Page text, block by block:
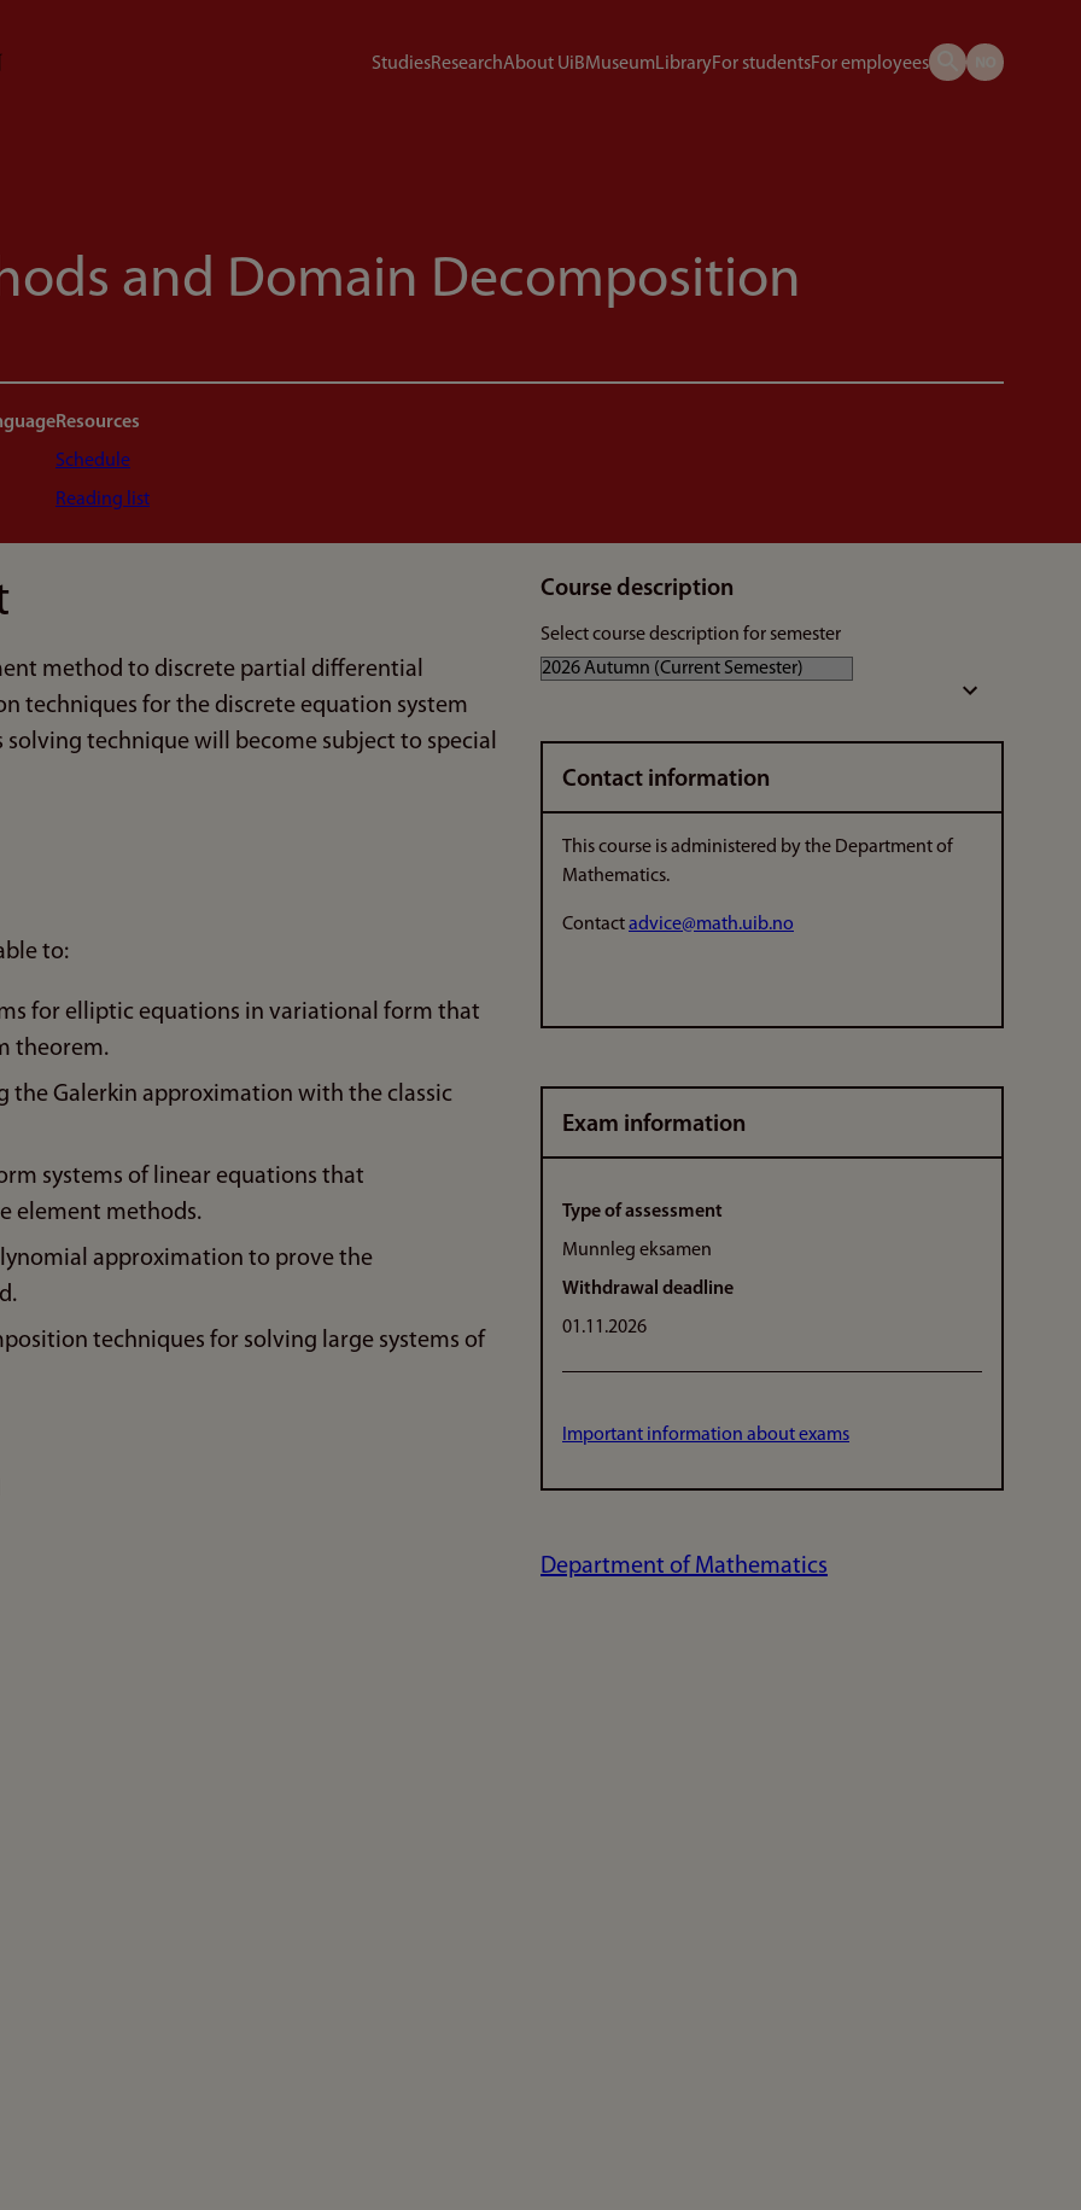
StudiesResearchAbout UiBMuseumLibraryFor studentsFor employees
and Domain Decomposition
Resources
Schedule
Reading list
method to discrete partial differential
techniques for the discrete equation system
technique will become subject to special
to:
for elliptic equations in variational form that
theorem.
the Galerkin approximation with the classic
systems of linear equations that
element methods.
approximation to prove the
techniques for solving large systems of
Course description
Select course description for semester
Contact information
This course is administered by the Department of
Mathematics.
Contactadvice@math.uib.no
Exam information
Type of assessment
Munnleg eksamen
Withdrawal deadline
01.11.2026
Important information about exams
Department of Mathematics